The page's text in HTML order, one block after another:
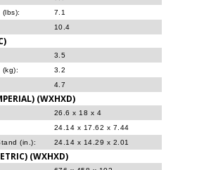
(lbs):
7.1
10.4
3.5
(kg):
3.2
4.7
(WXHXD)
26.6 x 18 x 4
24.14 x 17.62 x 7.44
(in.):
24.14 x 14.29 x 2.01
(WXHXD)